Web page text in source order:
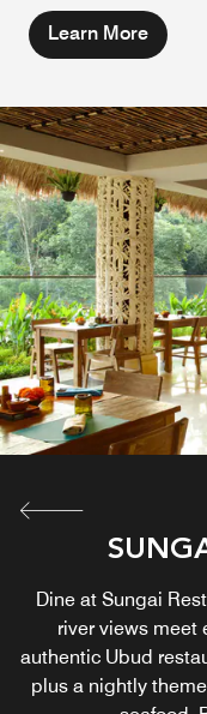
Learn More
Dine at Sungai
river views meet
authentic Ubud
plus a nightly
NAGA
Visit our rooftop bar
and lush forests and
in Ubud. For a
from an extensive
Dive into pure
Pool. Pair your swim
serving artisanal
and fresh-